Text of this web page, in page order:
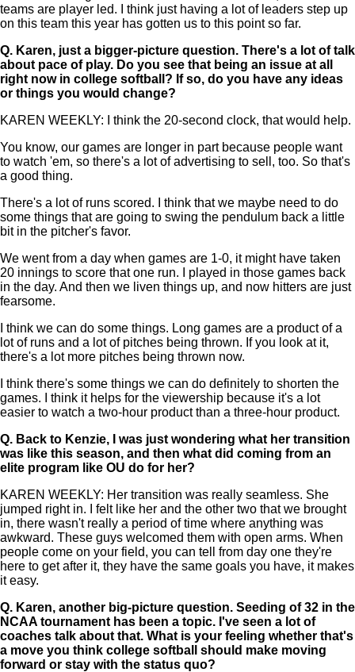
teams are player led. I think just having a lot of leaders step up
on this team this year has gotten us to this point so far.
Q. Karen, just a bigger-picture question. There's a lot of talk
about pace of play. Do you see that being an issue at all
right now in college softball? If so, do you have any ideas
or things you would change?
KAREN WEEKLY: I think the 20-second clock, that would help.
You know, our games are longer in part because people want
to watch 'em, so there's a lot of advertising to sell, too. So that's
a good thing.
There's a lot of runs scored. I think that we maybe need to do
some things that are going to swing the pendulum back a little
bit in the pitcher's favor.
We went from a day when games are 1-0, it might have taken
20 innings to score that one run. I played in those games back
in the day. And then we liven things up, and now hitters are just
fearsome.
I think we can do some things. Long games are a product of a
lot of runs and a lot of pitches being thrown. If you look at it,
there's a lot more pitches being thrown now.
I think there's some things we can do definitely to shorten the
games. I think it helps for the viewership because it's a lot
easier to watch a two-hour product than a three-hour product.
Q. Back to Kenzie, I was just wondering what her transition
was like this season, and then what did coming from an
elite program like OU do for her?
KAREN WEEKLY: Her transition was really seamless. She
jumped right in. I felt like her and the other two that we brought
in, there wasn't really a period of time where anything was
awkward. These guys welcomed them with open arms. When
people come on your field, you can tell from day one they're
here to get after it, they have the same goals you have, it makes
it easy.
Q. Karen, another big-picture question. Seeding of 32 in the
NCAA tournament has been a topic. I've seen a lot of
coaches talk about that. What is your feeling whether that's
a move you think college softball should make moving
forward or stay with the status quo?